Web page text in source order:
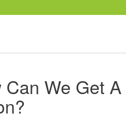
Can We Get